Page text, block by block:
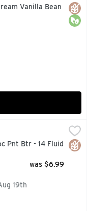
SAME GREAT
Vanilla Bean
$6.49
Pnt Btr - 14 Fluid
was $6.99
19th